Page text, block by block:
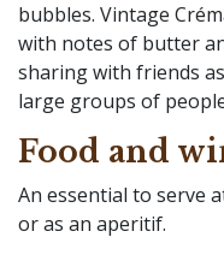
bubbles. Vintage
with notes of butter
sharing with friends
large groups of
Food and
An essential to serve
or as an aperitif.